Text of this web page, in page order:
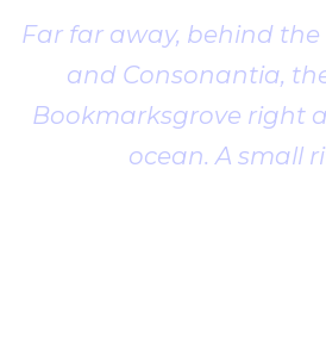
Far far away, behind
and Consonantia,
Bookmarksgrove right
ocean. A small